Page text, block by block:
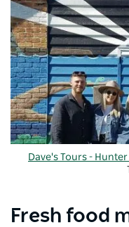
Dave's Tours -
Fresh food